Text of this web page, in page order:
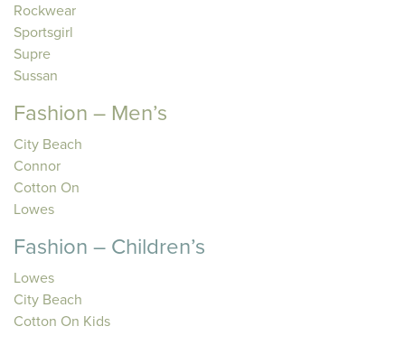
Rockwear
Sportsgirl
Supre
Sussan
Fashion – Men’s
City Beach
Connor
Cotton On
Lowes
Fashion – Children’s
Lowes
City Beach
Cotton On Kids